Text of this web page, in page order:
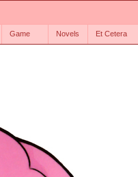
Game Novels Et Cetera